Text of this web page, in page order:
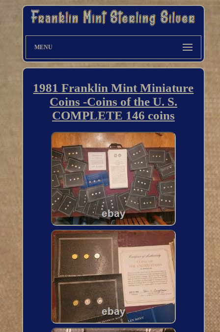
MENU
1981 Franklin Mint Miniature
Coins -Coins of the U. S.
COMPLETE 146 coins